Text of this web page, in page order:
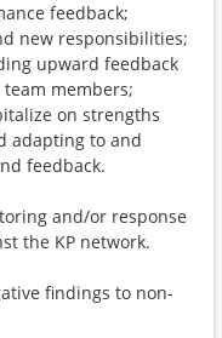
feedback;
new responsibilities;
upward feedback
members;
on strengths
adapting to and
feedback.
and/or response
the KP network.
findings to non-